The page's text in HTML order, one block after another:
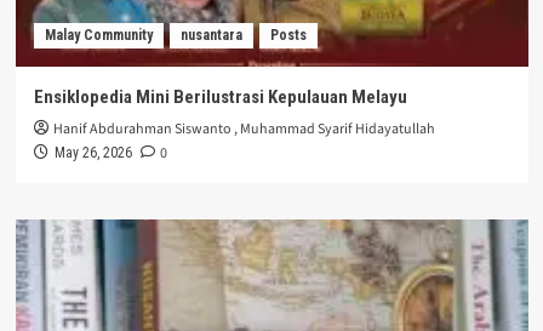
Malay Community nusantara Posts
Ensiklopedia Mini Berilustrasi Kepulauan Melayu
Hanif Abdurahman Siswanto ,Muhammad Syarif Hidayatullah
May 26, 2026 0